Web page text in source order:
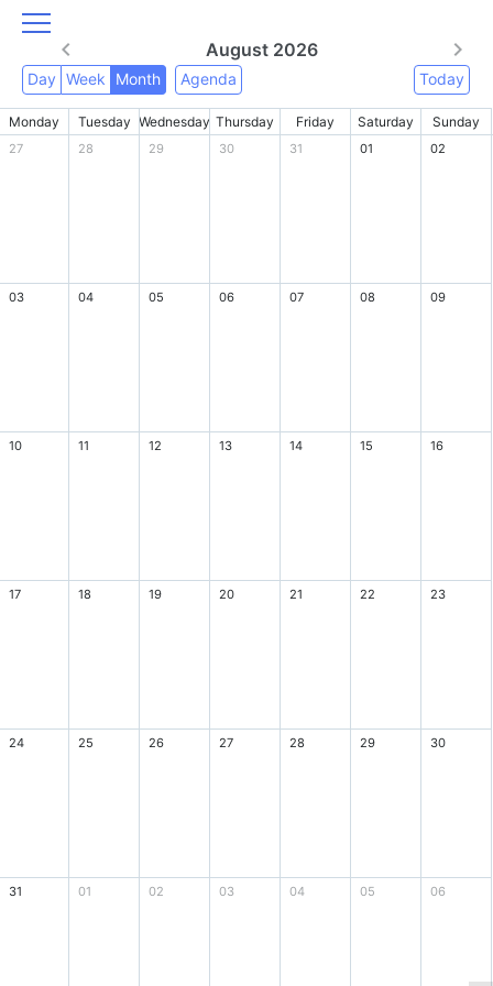
August 2026
Day Week Month Agenda Today
Monday Tuesday Wednesday Thursday Friday Saturday Sunday
27 28 29 30 31 01 02
03 04 05 06 07 08 09
10 11 12 13 14 15 16
17 18 19 20 21 22 23
24 25 26 27 28 29 30
31 01 02 03 04 05 06